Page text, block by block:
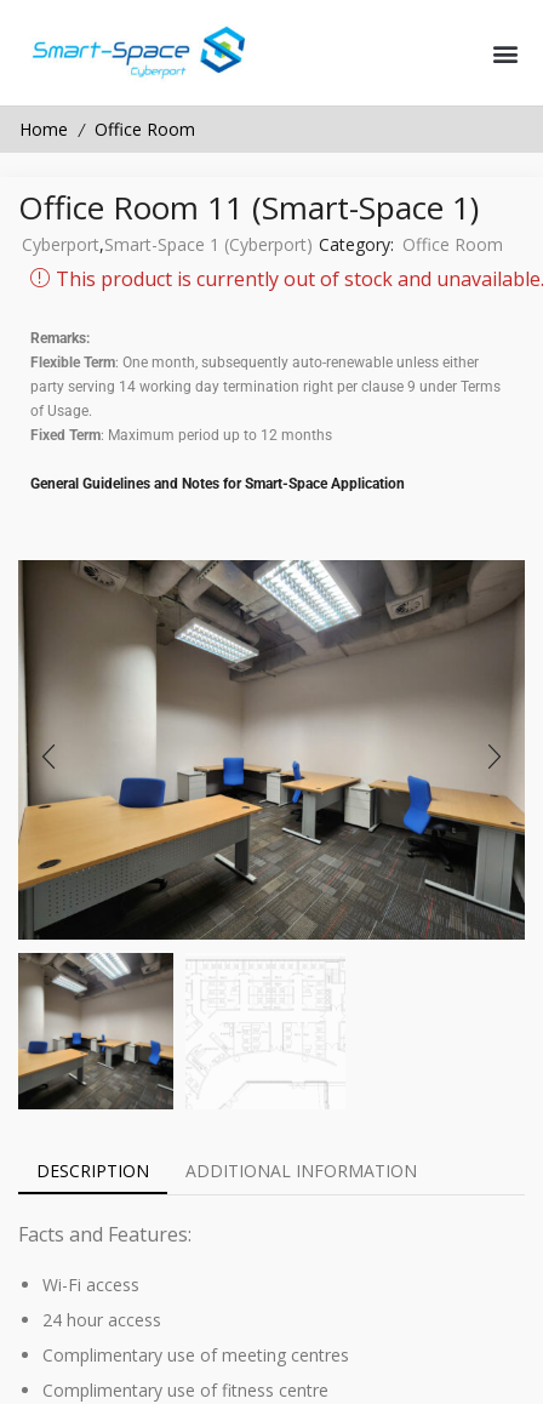
Home / Office Room
Office Room 11 (Smart-Space 1)
Cyberport,Smart-Space 1 (Cyberport) Category: Office Room
This product is currently out of stock and unavailable.
Remarks:
Flexible Term: One month, subsequently auto-renewable unless either
party serving 14 working day termination right per clause 9 under Terms
of Usage.
Fixed Term: Maximum period up to 12 months
General Guidelines and Notes for Smart-Space Application
DESCRIPTION ADDITIONAL INFORMATION
Facts and Features:
Wi-Fi access
24 hour access
Complimentary use of meeting centres
Complimentary use of fitness centre